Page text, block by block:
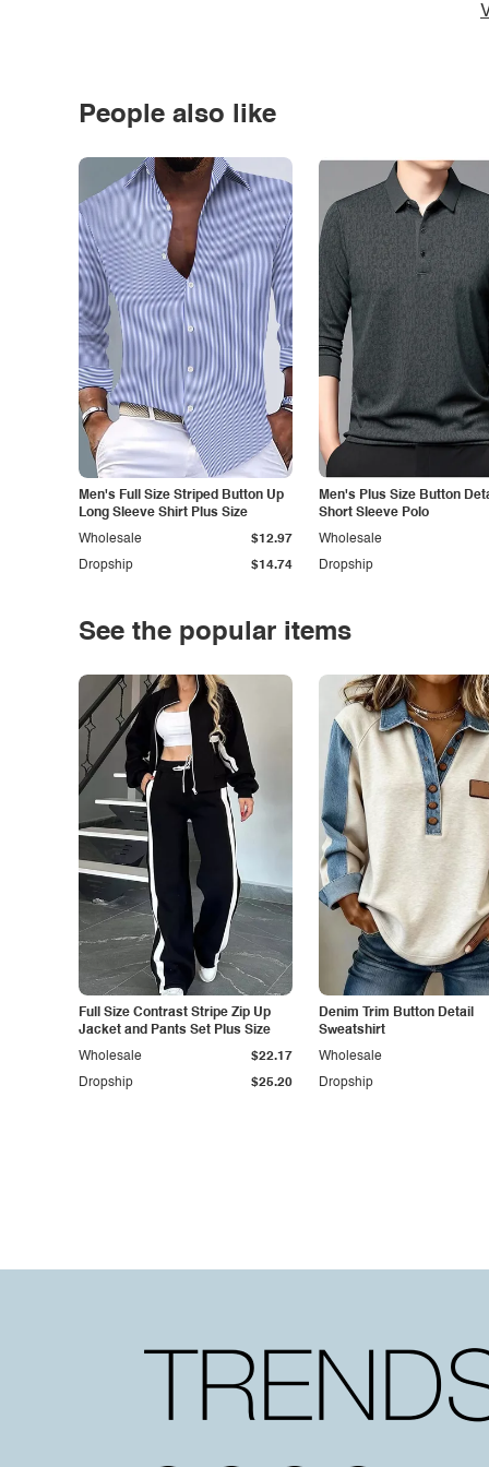
People also like
Men's Full Size Striped Button Up
Long Sleeve Shirt Plus Size
Dropship $14.74
Wholesale $12.97
Men's Plus Size Button
Short Sleeve Polo
Dropship
Wholesale
See the popular items
Full Size Contrast Stripe Zip Up
Jacket and Pants Set Plus Size
Dropship $25.20
Wholesale $22.17
Denim Trim Button Detail
Sweatshirt
Dropship
Wholesale